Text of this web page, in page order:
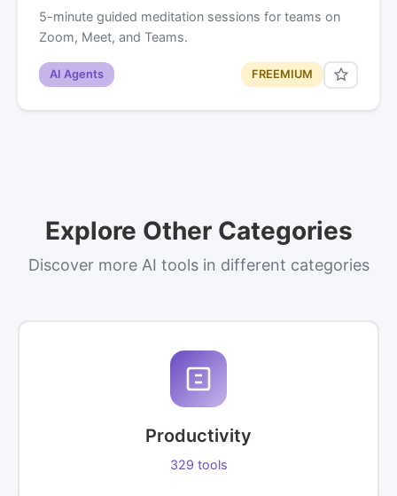
5-minute guided meditation sessions for teams on
Zoom, Meet, and Teams.
AI Agents FREEMIUM
Explore Other Categories
Discover more AI tools in different categories
Productivity
329 tools